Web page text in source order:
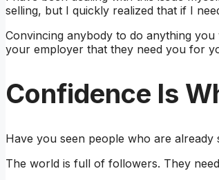
selling, but I quickly realized that if I
Convincing anybody to do anything
your employer that they need you for
Confidence Is
Have you seen people who are
The world is full of followers. They